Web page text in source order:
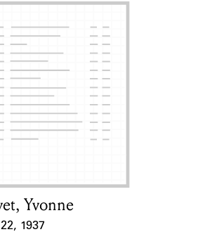
HolderYvonne
1937